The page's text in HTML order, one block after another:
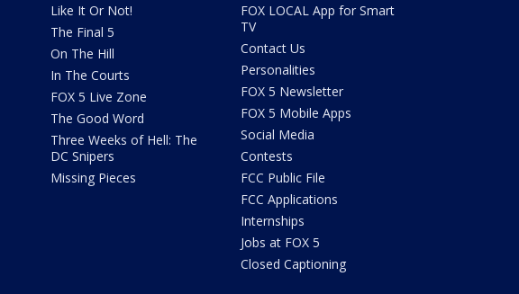
Like It Or Not!
The Final 5
On The Hill
In The Courts
FOX 5 Live Zone
The Good Word
Three Weeks of Hell: The
DC Snipers
Missing Pieces
FOX LOCAL App for Smart
TV
Contact Us
Personalities
FOX 5 Newsletter
FOX 5 Mobile Apps
Social Media
Contests
FCC Public File
FCC Applications
Internships
Jobs at FOX 5
Closed Captioning